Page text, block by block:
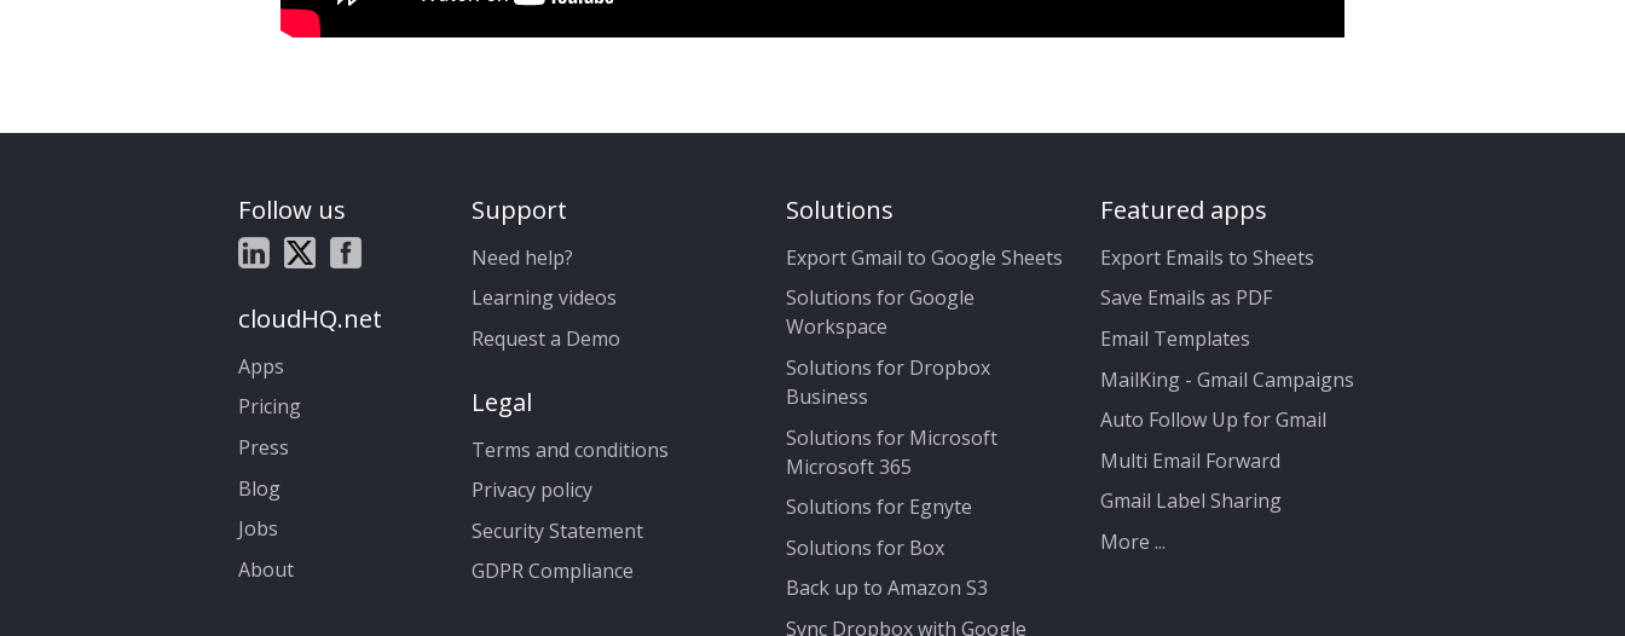
Follow us
cloudHQ.net
Apps
Pricing
Press
Blog
Jobs
About
Support
Need help?
Learning videos
Request a Demo
Legal
Terms and conditions
Privacy policy
Security Statement
GDPR Compliance
Solutions
Export Gmail to Google Sheets
Solutions for Google
Workspace
Solutions for Dropbox
Business
Solutions for Microsoft
Microsoft 365
Solutions for Egnyte
Solutions for Box
Back up to Amazon S3
Sync Dropbox with Google
Featured apps
Export Emails to Sheets
Save Emails as PDF
Email Templates
MailKing - Gmail Campaigns
Auto Follow Up for Gmail
Multi Email Forward
Gmail Label Sharing
More ...